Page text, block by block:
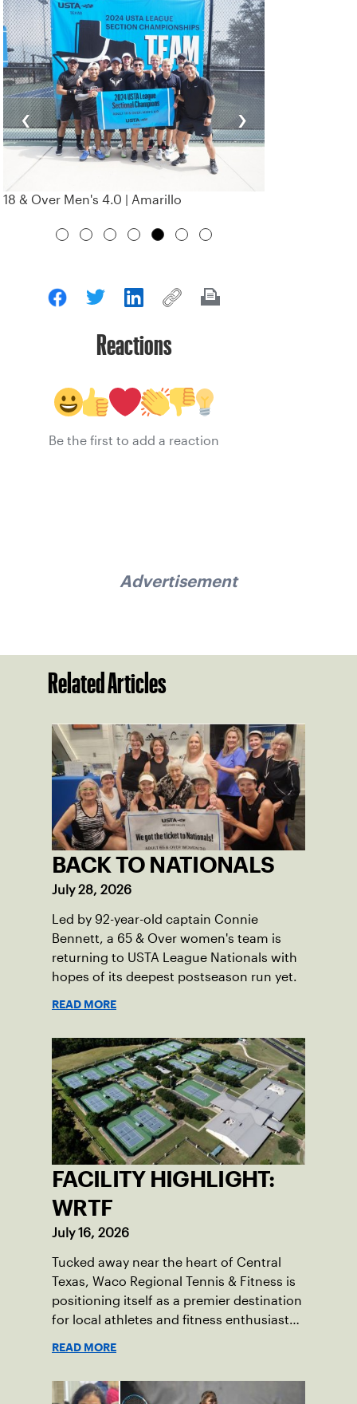
‹
18 & Over Men's 4.0 | Amarillo
›
Reactions
Be the first to add a reaction
Advertisement
Related Articles
BACK TO NATIONALS
July 28, 2026
Led by 92-year-old captain Connie
Bennett, a 65 & Over women's team is
returning to USTA League Nationals with
hopes of its deepest postseason run yet.
READ MORE
FACILITY HIGHLIGHT:
WRTF
July 16, 2026
Tucked away near the heart of Central
Texas, Waco Regional Tennis & Fitness is
positioning itself as a premier destination
for local athletes and fitness enthusiasts
READ MORE